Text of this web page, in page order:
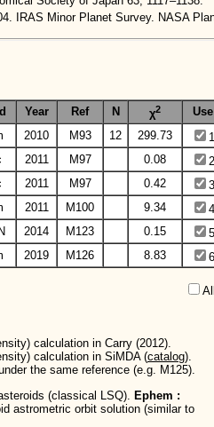
IRAS Minor Planet Survey. NASA
Year Ref N χ2
Use
2010 M93 12 299.73
1
2011 M97 0.08
2
2011 M97 0.42
3
2011 M100 9.34
4
2014 M123 0.15
5
2019 M126 8.83 6
calculation in Carry (2012).
calculation in SiMDA (catalog).
the same reference (e.g. M125).
(classical LSQ). Ephem :
astrometric orbit solution (similar to